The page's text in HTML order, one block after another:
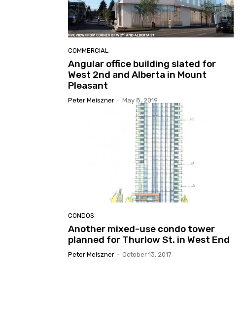
COMMERCIAL
Angular office building slated for
West 2nd and Alberta in Mount
Pleasant
Peter Meiszner - May 8, 2019
CONDOS
Another mixed-use condo tower
planned for Thurlow St. in West End
Peter Meiszner - October 13, 2017